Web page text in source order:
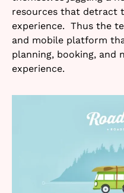
resources that detract
experience. Thus the
and mobile platform
planning, booking, and
experience.